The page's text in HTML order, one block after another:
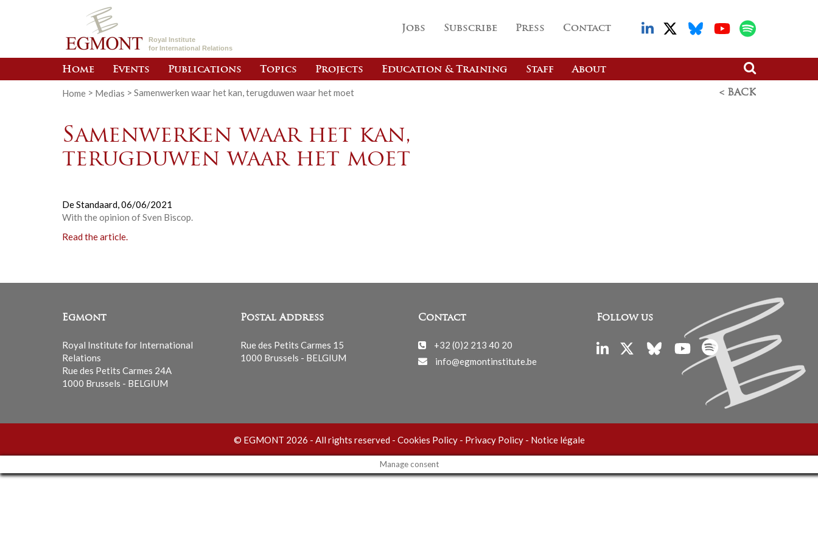
Royal Institute
for International Relations
Jobs Subscribe Press Contact
Home Events Publications Topics Projects Education & Training Staff About
Home > Medias > Samenwerken waar het kan, terugduwen waar het moet < BACK
Samenwerken waar het kan,
terugduwen waar het moet
De Standaard,06/06/2021
With the opinion of Sven Biscop.
Read the article.
Egmont
Royal Institute for International
Relations
Rue des Petits Carmes 24A
1000 Brussels - BELGIUM
Postal Address
Rue des Petits Carmes 15
1000 Brussels - BELGIUM
Contact
+32 (0)2 213 40 20
info@egmontinstitute.be
Follow us
© EGMONT 2026 - All rights reserved - Cookies Policy- Privacy Policy- Notice légale
Manage consent